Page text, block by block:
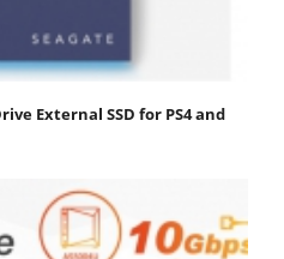
External SSD for PS4 and